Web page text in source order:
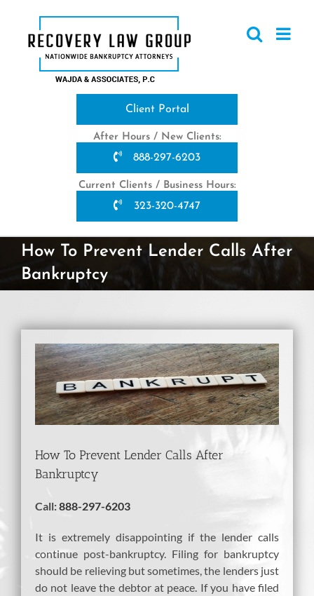
content
Client Portal
After Hours / New Clients:
888-297-6203
Current Clients / Business Hours:
323-320-4747
How To Prevent Lender Calls After
Bankruptcy
View
Larger
Image
How To Prevent Lender Calls After
Bankruptcy
Call:888-297-6203
It is extremely disappointing if the lender calls
continue post-bankruptcy. Filing for bankruptcy
should be relieving but sometimes, the lenders just
do not leave the debtor at peace. If you have filed